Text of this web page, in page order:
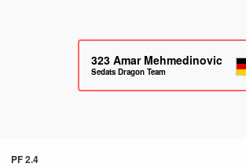
323 Amar Mehmedinovic
Sedats Dragon Team
PF 2.4